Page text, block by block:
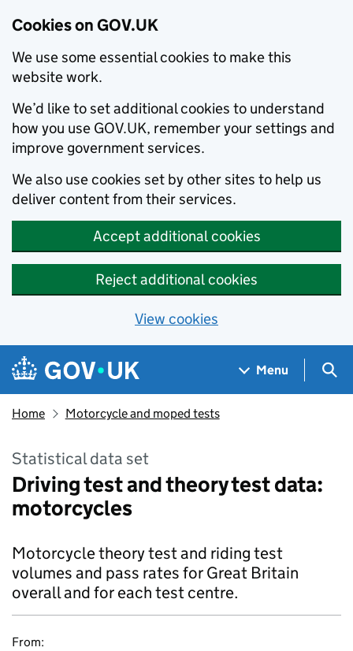
Cookies on GOV.UK
We use some essential cookies to make this
website work.
We’d like to set additional cookies to understand
how you use GOV.UK, remember your settings and
improve government services.
We also use cookies set by other sites to help us
deliver content from their services.
Accept additional cookies
Reject additional cookies
View cookies
Skip to main content
Navigation menu
Menu
Home Motorcycle and moped tests
Statistical data set
Driving test and theory test data:
motorcycles
Motorcycle theory test and riding test
volumes and pass rates for Great Britain
overall and for each test centre.
From: